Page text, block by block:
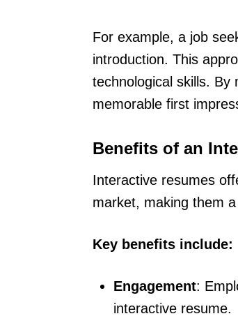
For example, a job
introduction. This
technological skills.
memorable first
Benefits of an
Interactive resumes
market, making them
Key benefits include:
Engagement:
interactive resume.